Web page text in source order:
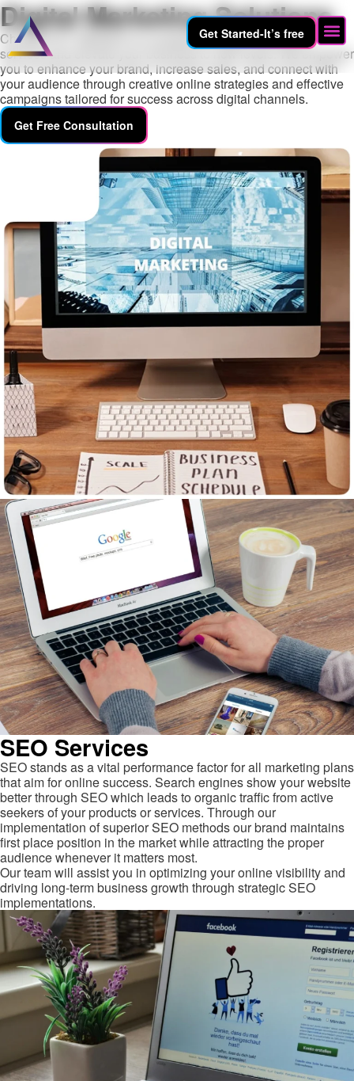
Get Started-It’s free
Digital Marketing Solutions
Choose EHT WEBAID for exceptional digital marketing
services and elevate your business to new levels. We empower
you to enhance your brand, increase sales, and connect with
your audience through creative online strategies and effective
campaigns tailored for success across digital channels.
Get Free Consultation
SEO Services
SEO stands as a vital performance factor for all marketing plans
that aim for online success. Search engines show your website
better through SEO which leads to organic traffic from active
seekers of your products or services. Through our
implementation of superior SEO methods our brand maintains
first place position in the market while attracting the proper
audience whenever it matters most.
Our team will assist you in optimizing your online visibility and
driving long-term business growth through strategic SEO
implementations.